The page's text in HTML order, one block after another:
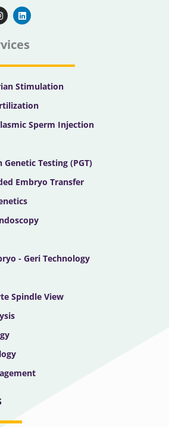
i
n
k
d
n
Stimulation
Sperm Injection
Testing (PGT)
Embryo Transfer
- Geri Technology
Spindle View